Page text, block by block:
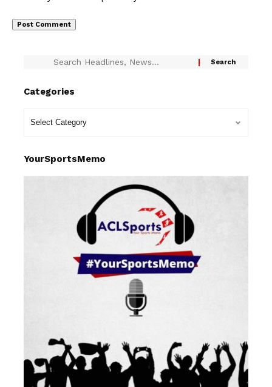
Categories
YourSportsMemo